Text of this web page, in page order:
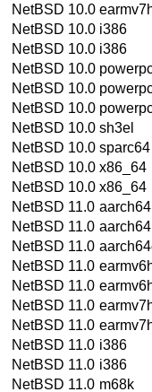
NetBSD 10.0
NetBSD 10.0 i386
NetBSD 10.0 i386
NetBSD 10.0
NetBSD 10.0
NetBSD 10.0
NetBSD 10.0 sh3el
NetBSD 10.0 sparc64
NetBSD 10.0 x86_64
NetBSD 10.0 x86_64
NetBSD 11.0 aarch64
NetBSD 11.0 aarch64
NetBSD 11.0
NetBSD 11.0
NetBSD 11.0
NetBSD 11.0
NetBSD 11.0
NetBSD 11.0 i386
NetBSD 11.0 i386
NetBSD 11.0 m68k